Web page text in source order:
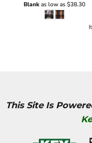
Blankas low as$38.30
This Site Is